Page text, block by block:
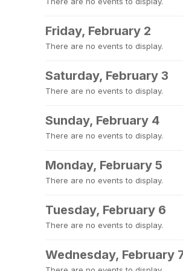
Friday, February 2
There are no events to display.
Saturday, February 3
There are no events to display.
Sunday, February 4
There are no events to display.
Monday, February 5
There are no events to display.
Tuesday, February 6
There are no events to display.
Wednesday, February